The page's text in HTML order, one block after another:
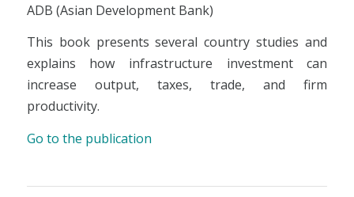
ADB (Asian Development Bank)
This book presents several country studies and
explains how infrastructure investment can
increase output, taxes, trade, and firm
productivity.
Go to the publication